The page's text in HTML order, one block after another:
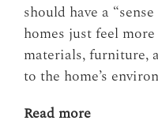
should have a
homes just feel
materials, furniture,
to the home’s
Read more